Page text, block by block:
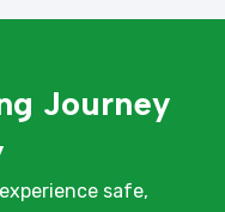
Journey
safe,